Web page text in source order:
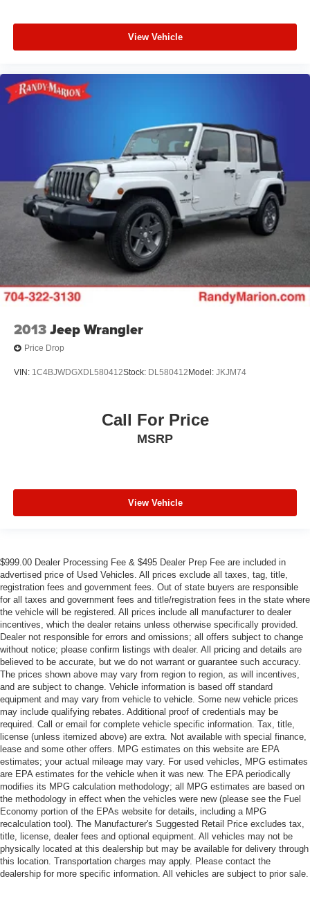
View Vehicle
2013Jeep Wrangler
Price Drop
VIN: 1C4BJWDGXDL580412Stock: DL580412Model: JKJM74
Call For Price
MSRP
View Vehicle
$999.00 Dealer Processing Fee & $495 Dealer Prep Fee are included in
advertised price of Used Vehicles. All prices exclude all taxes, tag, title,
registration fees and government fees. Out of state buyers are responsible
for all taxes and government fees and title/registration fees in the state where
the vehicle will be registered. All prices include all manufacturer to dealer
incentives, which the dealer retains unless otherwise specifically provided.
Dealer not responsible for errors and omissions; all offers subject to change
without notice; please confirm listings with dealer. All pricing and details are
believed to be accurate, but we do not warrant or guarantee such accuracy.
The prices shown above may vary from region to region, as will incentives,
and are subject to change. Vehicle information is based off standard
equipment and may vary from vehicle to vehicle. Some new vehicle prices
may include qualifying rebates. Additional proof of credentials may be
required. Call or email for complete vehicle specific information. Tax, title,
license (unless itemized above) are extra. Not available with special finance,
lease and some other offers. MPG estimates on this website are EPA
estimates; your actual mileage may vary. For used vehicles, MPG estimates
are EPA estimates for the vehicle when it was new. The EPA periodically
modifies its MPG calculation methodology; all MPG estimates are based on
the methodology in effect when the vehicles were new (please see the Fuel
Economy portion of the EPAs website for details, including a MPG
recalculation tool). The Manufacturer's Suggested Retail Price excludes tax,
title, license, dealer fees and optional equipment. All vehicles may not be
physically located at this dealership but may be available for delivery through
this location. Transportation charges may apply. Please contact the
dealership for more specific information. All vehicles are subject to prior sale.